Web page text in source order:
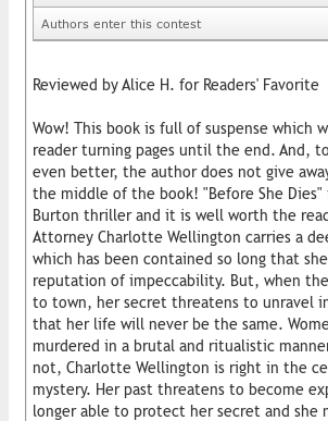
Authors enter this contest
Reviewed by Alice H. for Readers' Favorite
Wow! This book is full of suspense which
reader turning pages until the end. And,
even better, the author does not give
the middle of the book! "Before She
Burton thriller and it is well worth the
Attorney Charlotte Wellington carries a
which has been contained so long that
reputation of impeccability. But, when
to town, her secret threatens to unravel
that her life will never be the same.
murdered in a brutal and ritualistic
not, Charlotte Wellington is right in the
mystery. Her past threatens to become
longer able to protect her secret and she